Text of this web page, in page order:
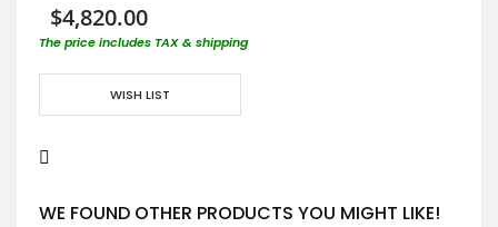
$4,820.00
The price includes TAX & shipping
WISH LIST
WE FOUND OTHER PRODUCTS YOU MIGHT LIKE!